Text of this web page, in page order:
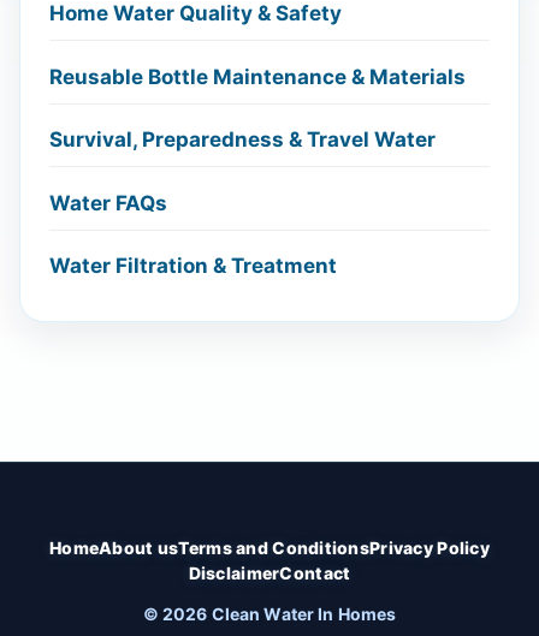
Home Water Quality & Safety
Reusable Bottle Maintenance & Materials
Survival, Preparedness & Travel Water
Water FAQs
Water Filtration & Treatment
HomeAbout usTerms and ConditionsPrivacy Policy
DisclaimerContact
© 2026 Clean Water In Homes